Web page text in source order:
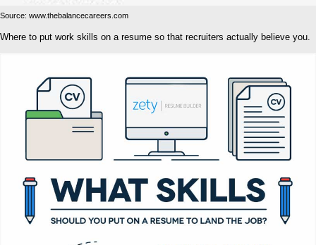
Source: www.thebalancecareers.com
Where to put work skills on a resume so that recruiters actually believe you.